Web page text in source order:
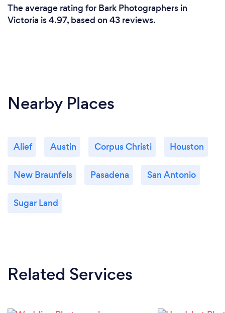
The average rating for Bark Photographers in
Victoria is 4.97, based on 43 reviews.
Nearby Places
Alief Austin Corpus Christi Houston
New Braunfels Pasadena San Antonio
Sugar Land
Related Services